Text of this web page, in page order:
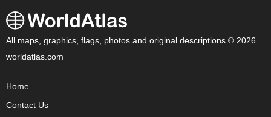
All maps, graphics, flags, photos and original descriptions © 2026
worldatlas.com
Home
Contact Us